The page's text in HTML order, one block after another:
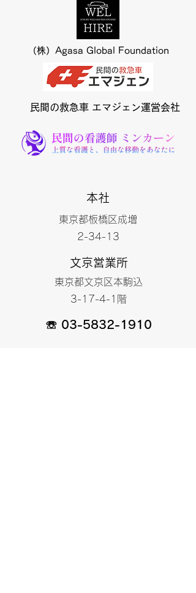
（株）Agasa Global Foundation
​民間の救急車 エマジェン運営会社
本社
東京都板橋区成増
2-34-13
文京営業所
東京都文京区本駒込
3-17-4-1階
☏ 03-5832-1910